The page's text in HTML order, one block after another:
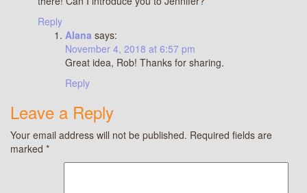
Reply
Alana says:
November 4, 2018 at 6:57 pm
Great idea, Rob! Thanks for sharing.
Reply
Leave a Reply
Your email address will not be published. Required fields are
marked *